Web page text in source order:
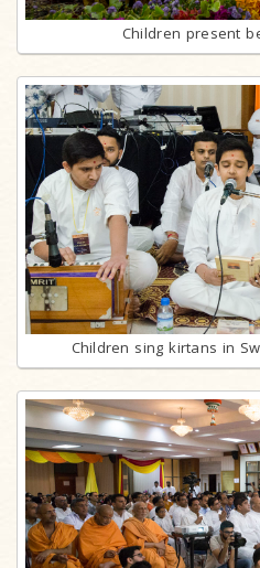
Children present
Children sing kirtans in